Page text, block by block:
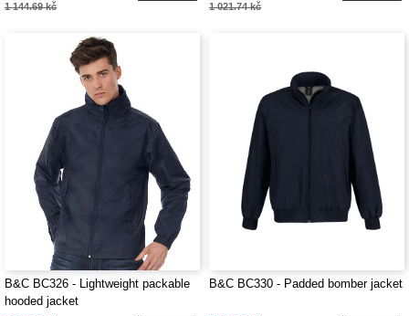
1 144.69 kč 1 021.74 kč
B&C BC326 - Lightweight packable
hooded jacket
B&C BC330 - Padded bomber jacket